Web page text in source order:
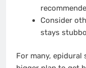
Consider
stays
For many,